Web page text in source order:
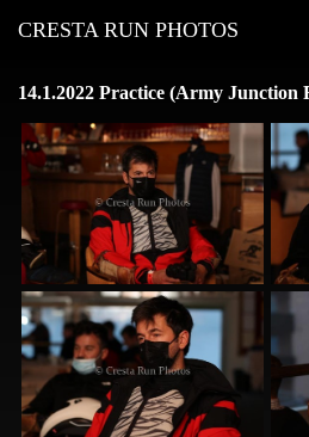
CRESTA RUN PHOTOS
14.1.2022 Practice (Army Junction